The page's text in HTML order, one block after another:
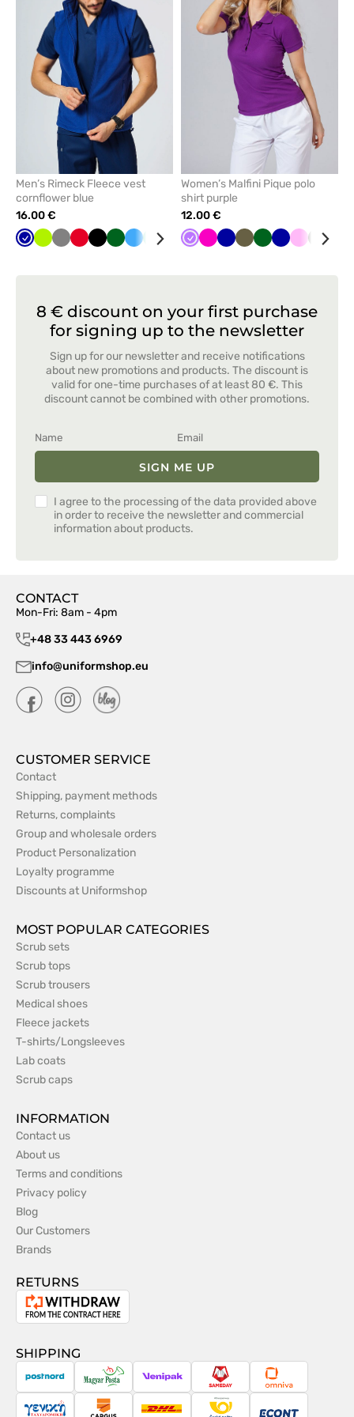
Men’s Rimeck Fleece vest
cornflower blue
16.00 €
Cornflower
LimeGrey Red BlackBottleAzureMint Navy
Women’s Malfini Pique polo
shirt purple
12.00 €
VioletRaspberry
GalaxyKhakiBottleCornflower
Pink Grey
8 € discount on your first purchase
for signing up to the newsletter
Sign up for our newsletter and receive notifications
about new promotions and products. The discount is
valid for one-time purchases of at least 80 €. This
discount cannot be combined with other promotions.
SIGN ME UP
I agree to the processing of the data provided above
in order to receive the newsletter and commercial
information about products.
CONTACT
Mon-Fri: 8am - 4pm
+48 33 443 6969
info@uniformshop.eu
CUSTOMER SERVICE
Contact
Shipping, payment methods
Returns, complaints
Group and wholesale orders
Product Personalization
Loyalty programme
Discounts at Uniformshop
MOST POPULAR CATEGORIES
Scrub sets
Scrub tops
Scrub trousers
Medical shoes
Fleece jackets
T-shirts/Longsleeves
Lab coats
Scrub caps
INFORMATION
Contact us
About us
Terms and conditions
Privacy policy
Blog
Our Customers
Brands
RETURNS
Withdrawal
the
contract
SHIPPING
PostNord Magyar
Posta
Venipak Sameday Omniva